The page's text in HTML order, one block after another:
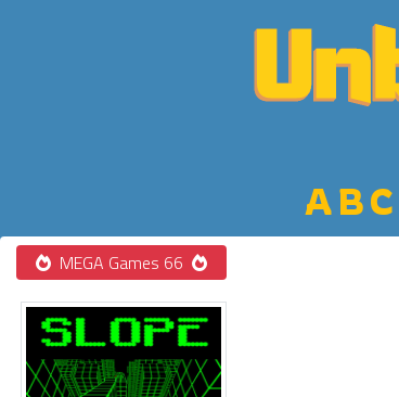
ABC
MEGA Games 66